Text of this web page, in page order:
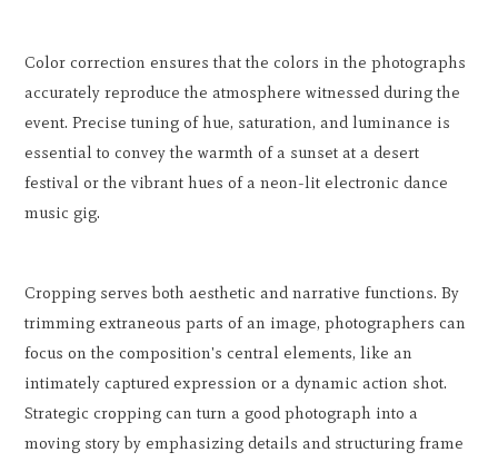
Color correction ensures that the colors in the photographs
accurately reproduce the atmosphere witnessed during the
event. Precise tuning of hue, saturation, and luminance is
essential to convey the warmth of a sunset at a desert
festival or the vibrant hues of a neon-lit electronic dance
music gig.
Cropping serves both aesthetic and narrative functions. By
trimming extraneous parts of an image, photographers can
focus on the composition's central elements, like an
intimately captured expression or a dynamic action shot.
Strategic cropping can turn a good photograph into a
moving story by emphasizing details and structuring frame